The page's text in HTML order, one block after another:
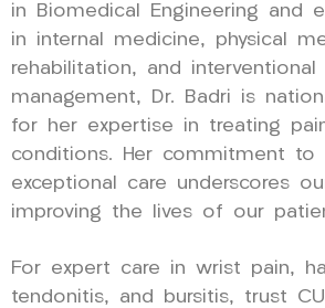
in Biomedical Engineering and
in internal medicine, physical
rehabilitation, and interventional
management, Dr. Badri is
for her expertise in treating
conditions. Her commitment to
exceptional care underscores
improving the lives of our
For expert care in wrist pain,
tendonitis, and bursitis, trust